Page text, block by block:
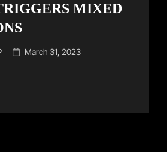
MIXED
Posted
March 31, 2023